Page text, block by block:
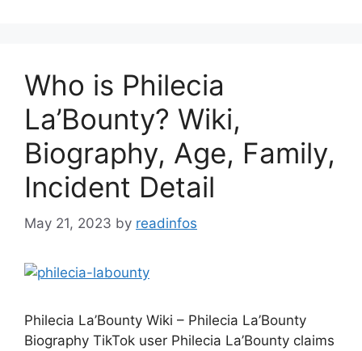
Who is Philecia
La’Bounty? Wiki,
Biography, Age, Family,
Incident Detail
May 21, 2023 by readinfos
Philecia La’Bounty Wiki – Philecia La’Bounty
Biography TikTok user Philecia La’Bounty claims